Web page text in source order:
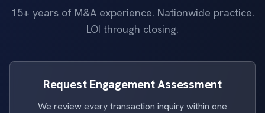
15+ years of M&A experience. Nationwide practice.
LOI through closing.
Request Engagement Assessment
We review every transaction inquiry within one